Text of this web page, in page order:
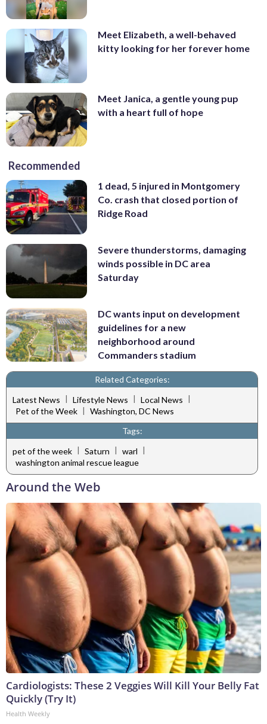
Meet Elizabeth, a well-behaved
kitty looking for her forever home
Meet Janica, a gentle young pup
with a heart full of hope
Recommended
1 dead, 5 injured in Montgomery
Co. crash that closed portion of
Ridge Road
Severe thunderstorms, damaging
winds possible in DC area
Saturday
DC wants input on development
guidelines for a new
neighborhood around
Commanders stadium
Related Categories:
Latest News | Lifestyle News | Local News |
Pet of the Week | Washington, DC News
Tags:
pet of the week | Saturn | warl |
washington animal rescue league
Around the Web
Cardiologists: These 2 Veggies Will Kill Your Belly Fat
Quickly (Try It)
Health Weekly